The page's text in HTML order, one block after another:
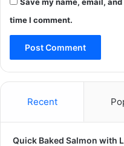
time I comment.
Recent
Quick Baked Salmon with